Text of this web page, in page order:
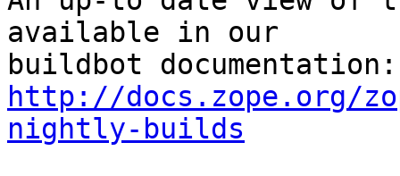
available in our
http://docs.zope.org/
nightly-builds